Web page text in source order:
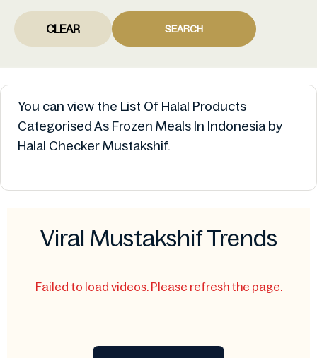
CLEAR SEARCH
You can view the List Of Halal Products
Categorised As Frozen Meals In Indonesia by
Halal Checker Mustakshif.
Viral Mustakshif Trends
Failed to load videos. Please refresh the page.